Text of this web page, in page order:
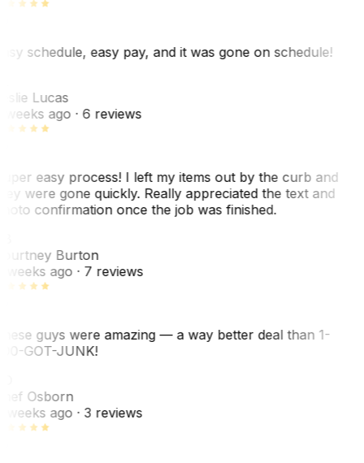
schedule, easy pay, and it was gone on schedule!
Lucas
ago· 6 reviews
easy process! I left my items out by the curb and
were gone quickly. Really appreciated the text and
confirmation once the job was finished.
Burton
weeks ago· 7 reviews
guys were amazing — a way better deal than 1-
GOT-JUNK!
Osborn
weeks ago· 3 reviews